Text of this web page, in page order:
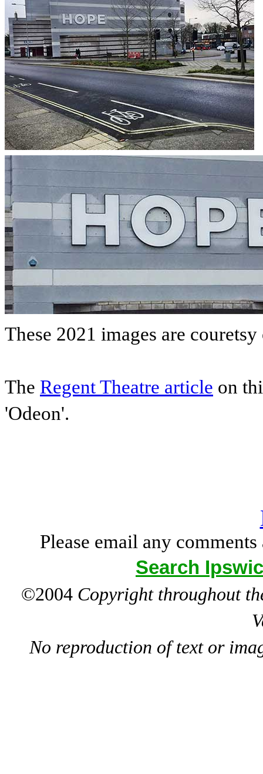
These 2021 images are
The Regent Theatre article on
'Odeon'.
Please email any
Search
©2004 Copyright throughout
No reproduction of text or